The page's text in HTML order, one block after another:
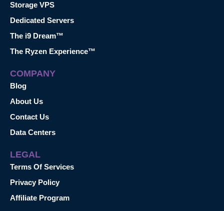
Storage VPS
Dedicated Servers
The i9 Dream™
The Ryzen Experience™
COMPANY
Blog
About Us
Contact Us
Data Centers
LEGAL
Terms Of Services
Privacy Policy
Affiliate Program